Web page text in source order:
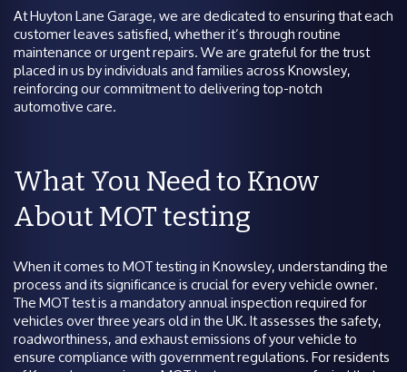
At Huyton Lane Garage, we are dedicated to ensuring that each
customer leaves satisfied, whether it’s through routine
maintenance or urgent repairs. We are grateful for the trust
placed in us by individuals and families across Knowsley,
reinforcing our commitment to delivering top-notch
automotive care.
What You Need to Know
About MOT testing
When it comes to MOT testing in Knowsley, understanding the
process and its significance is crucial for every vehicle owner.
The MOT test is a mandatory annual inspection required for
vehicles over three years old in the UK. It assesses the safety,
roadworthiness, and exhaust emissions of your vehicle to
ensure compliance with government regulations. For residents